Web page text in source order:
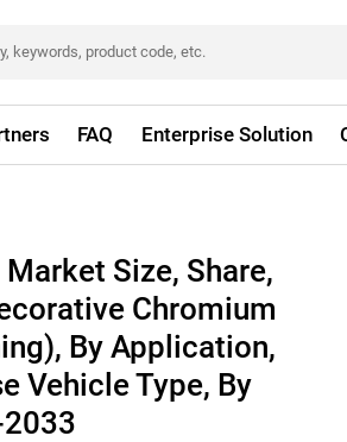
FAQ Enterprise Solution
Size, Share,
Chromium
By Application,
Vehicle Type, By